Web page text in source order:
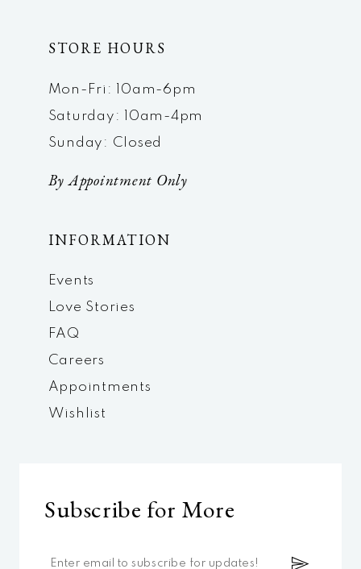
STORE HOURS
Mon-Fri: 10am-6pm
Saturday: 10am-4pm
Sunday: Closed
By Appointment Only
INFORMATION
Events
Love Stories
FAQ
Careers
Appointments
Wishlist
Subscribe for More